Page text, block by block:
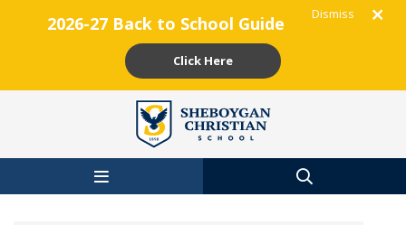
Dismiss
2026-27 Back to School Guide
Click Here